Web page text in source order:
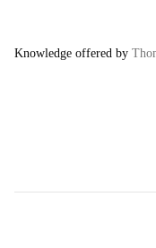
Knowledge offered by